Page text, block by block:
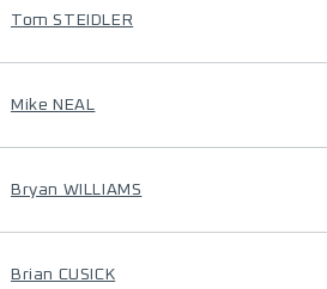
Tom STEIDLER
Mike NEAL
Bryan WILLIAMS
Brian CUSICK